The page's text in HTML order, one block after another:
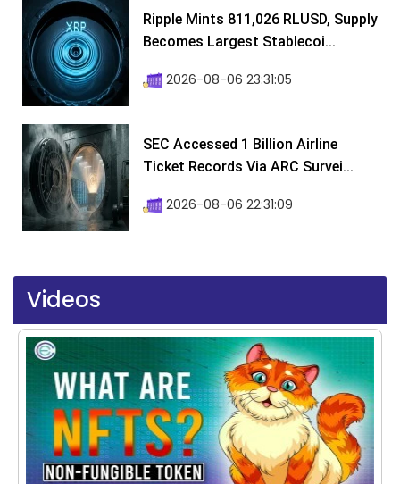
Ripple Mints 811,026 RLUSD, Supply
Becomes Largest Stablecoi...
2026-08-06 23:31:05
SEC Accessed 1 Billion Airline
Ticket Records Via ARC Survei...
2026-08-06 22:31:09
Videos